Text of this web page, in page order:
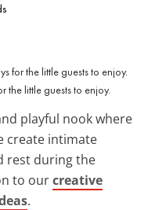
the little guests to enjoy.
playful nook where
create intimate
rest during the
to ourcreative
.